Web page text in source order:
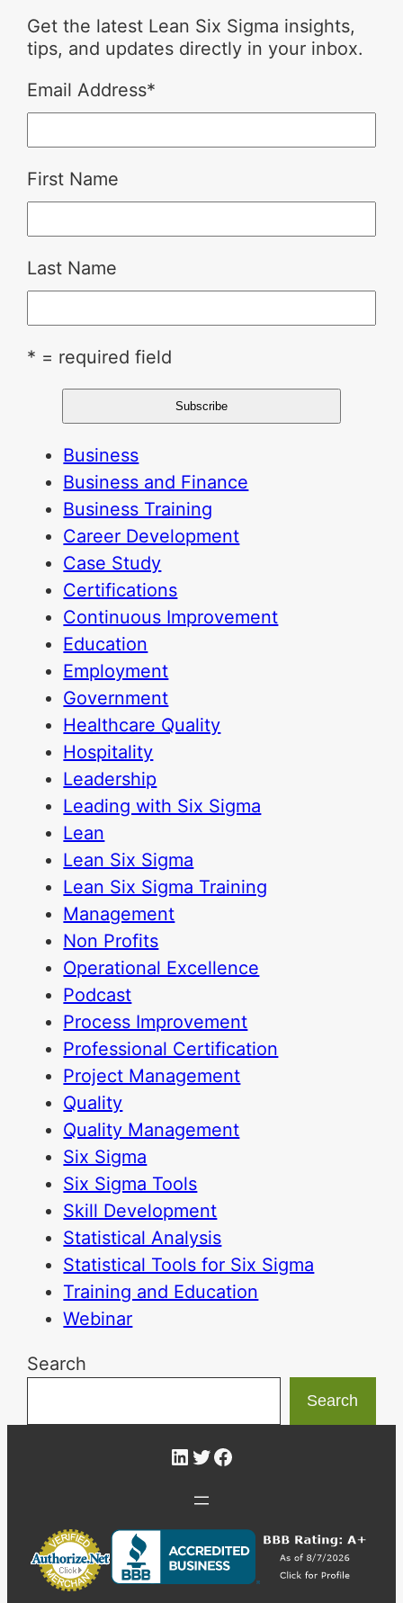
Get the latest Lean Six Sigma insights,
tips, and updates directly in your inbox.
Email Address*
First Name
Last Name
* = required field
Business
Business and Finance
Business Training
Career Development
Case Study
Certifications
Continuous Improvement
Education
Employment
Government
Healthcare Quality
Hospitality
Leadership
Leading with Six Sigma
Lean
Lean Six Sigma
Lean Six Sigma Training
Management
Non Profits
Operational Excellence
Podcast
Process Improvement
Professional Certification
Project Management
Quality
Quality Management
Six Sigma
Six Sigma Tools
Skill Development
Statistical Analysis
Statistical Tools for Six Sigma
Training and Education
Webinar
Search
Search
LinkedIn
Twitter
Facebook